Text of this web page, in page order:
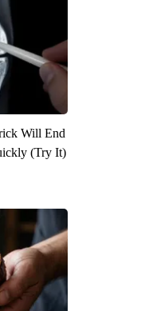
Will End
(Try It)